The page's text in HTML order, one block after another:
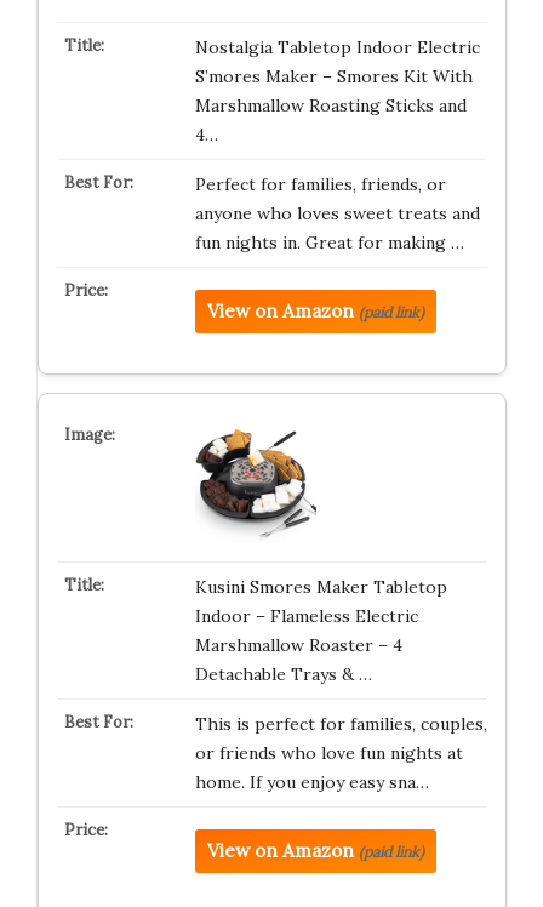
Nostalgia Tabletop Indoor Electric
S’mores Maker – Smores Kit With
Marshmallow Roasting Sticks and
4…
Perfect for families, friends, or
anyone who loves sweet treats and
fun nights in. Great for making …
View on Amazon (paid link)
Kusini Smores Maker Tabletop
Indoor – Flameless Electric
Marshmallow Roaster – 4
Detachable Trays & …
This is perfect for families, couples,
or friends who love fun nights at
home. If you enjoy easy sna…
View on Amazon (paid link)